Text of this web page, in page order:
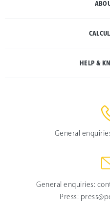
HELP &
General
General enquiries:
Press: